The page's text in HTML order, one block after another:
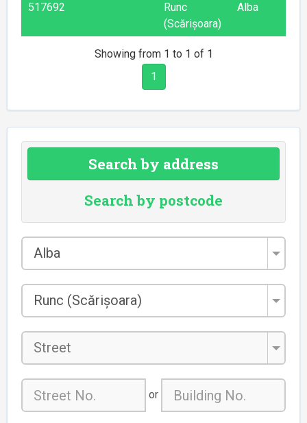
517692
Runc
(Scărișoara)
Alba
Showing from 1 to 1 of 1
1
Search by address
Search by postcode
County
Alba
City/Town
Runc (Scărișoara)
Street
or